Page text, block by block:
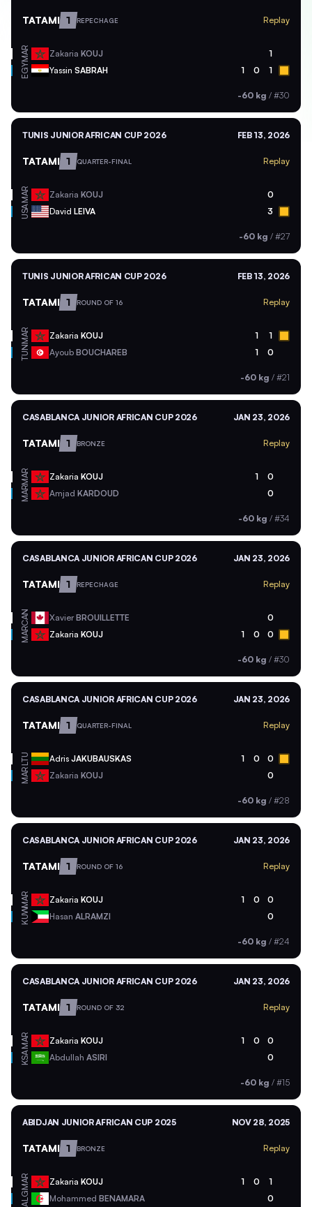
TATAMI 1 REPECHAGE Replay
MAR Zakaria KOUJ 1
EGY Yassin SABRAH 1 0 1
-60 kg / #30
TUNIS JUNIOR AFRICAN CUP 2026 FEB 13, 2026
TATAMI 1 QUARTER-FINAL Replay
MAR Zakaria KOUJ 0
USA David LEIVA 3
-60 kg / #27
TUNIS JUNIOR AFRICAN CUP 2026 FEB 13, 2026
TATAMI 1 ROUND OF 16 Replay
MAR Zakaria KOUJ 1 1
TUN Ayoub BOUCHAREB 1 0
-60 kg / #21
CASABLANCA JUNIOR AFRICAN CUP 2026 JAN 23, 2026
TATAMI 1 BRONZE Replay
MAR Zakaria KOUJ 1 0
MAR Amjad KARDOUD 0
-60 kg / #34
CASABLANCA JUNIOR AFRICAN CUP 2026 JAN 23, 2026
TATAMI 1 REPECHAGE Replay
CAN XavierBROUILLETTE 0
MAR Zakaria KOUJ 1 0 0
-60 kg / #30
CASABLANCA JUNIOR AFRICAN CUP 2026 JAN 23, 2026
TATAMI 1 QUARTER-FINAL Replay
LTU Adris JAKUBAUSKAS 1 0 0
MAR Zakaria KOUJ 0
-60 kg / #28
CASABLANCA JUNIOR AFRICAN CUP 2026 JAN 23, 2026
TATAMI 1 ROUND OF 16 Replay
MAR Zakaria KOUJ 1 0 0
KUW Hasan ALRAMZI 0
-60 kg / #24
CASABLANCA JUNIOR AFRICAN CUP 2026 JAN 23, 2026
TATAMI 1 ROUND OF 32 Replay
MAR Zakaria KOUJ 1 0 0
KSA Abdullah ASIRI 0
-60 kg / #15
ABIDJAN JUNIOR AFRICAN CUP 2025 NOV 28, 2025
TATAMI 1 BRONZE Replay
MAR Zakaria KOUJ 1 0 1
ALG Mohammed BENAMARA 0